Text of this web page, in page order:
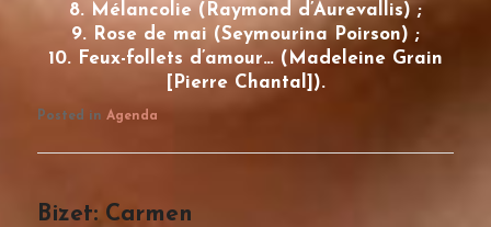
8. Mélancolie (Raymond d’Aurevallis) ;
9. Rose de mai (Seymourina Poirson) ;
10. Feux-follets d’amour… (Madeleine Grain
[Pierre Chantal]).
Posted in Agenda
Bizet: Carmen